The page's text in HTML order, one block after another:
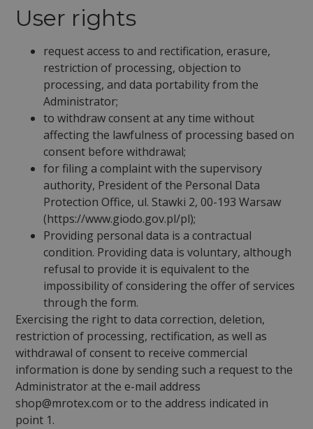
User rights
request access to and rectification, erasure,
restriction of processing, objection to
processing, and data portability from the
Administrator;
to withdraw consent at any time without
affecting the lawfulness of processing based on
consent before withdrawal;
for filing a complaint with the supervisory
authority, President of the Personal Data
Protection Office, ul. Stawki 2, 00-193 Warsaw
(https://www.giodo.gov.pl/pl);
Providing personal data is a contractual
condition. Providing data is voluntary, although
refusal to provide it is equivalent to the
impossibility of considering the offer of services
through the form.
Exercising the right to data correction, deletion,
restriction of processing, rectification, as well as
withdrawal of consent to receive commercial
information is done by sending such a request to the
Administrator at the e-mail address
shop@mrotex.com or to the address indicated in
point 1.